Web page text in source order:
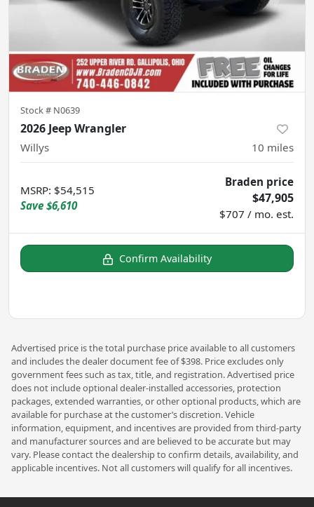
Stock # N0639
2026 Jeep Wrangler
Willys 10 miles
MSRP: $54,515
Save $6,610
Braden price
$47,905
$707 / mo. est.
Confirm Availability
Advertised price is the total purchase price available to all customers
and includes the dealer document fee of $398. Price excludes only
government fees such as tax, title, and registration. Advertised price
does not include optional dealer-installed accessories, protection
packages, extended warranties, or other optional products, which are
available for purchase at the customer’s discretion. Vehicle
information, equipment, and incentives are provided from third-party
and manufacturer sources and are believed to be accurate but may
vary. Please contact the dealership to confirm details, availability, and
applicable incentives. Not all customers will qualify for all incentives.